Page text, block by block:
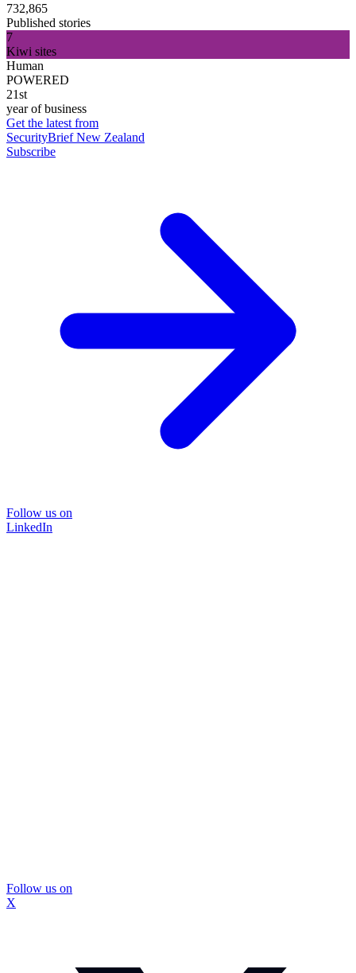
732,865
Published stories
7
Kiwi sites
Human
POWERED
21st
year of business
Get the latest from
SecurityBrief New Zealand
Subscribe
Follow us on
LinkedIn
Follow us on
X